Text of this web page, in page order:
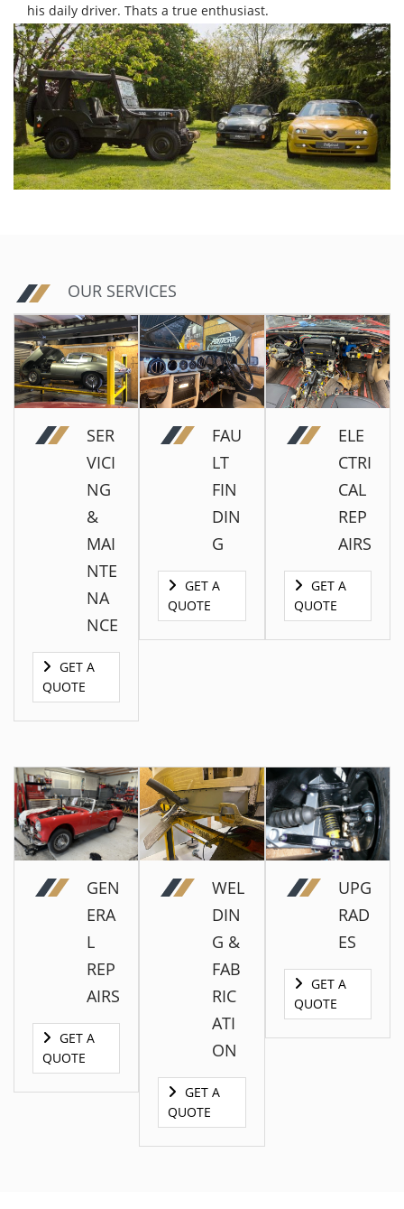
his daily driver. Thats a true enthusiast.
OUR SERVICES
SER
VICI
NG
&
MAI
NTE
NA
NCE
GET A
QUOTE
GET A
QUOTE
FAU
LT
FIN
DIN
G
GET A
QUOTE
ELE
CTRI
CAL
REP
AIRS
GET A
QUOTE
GEN
ERA
L
REP
AIRS
GET A
QUOTE
WEL
DIN
G &
FAB
RIC
ATI
ON
GET A
QUOTE
UPG
RAD
ES
GET A
QUOTE